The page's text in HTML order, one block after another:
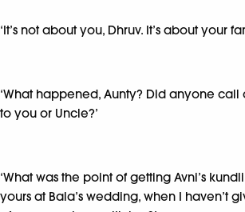
‘It’s not about you, Dhruv. It’s about your
‘What happened, Aunty? Did anyone
to you or Uncle?’
‘What was the point of getting Avni’s
yours at Bala’s wedding, when I haven’t